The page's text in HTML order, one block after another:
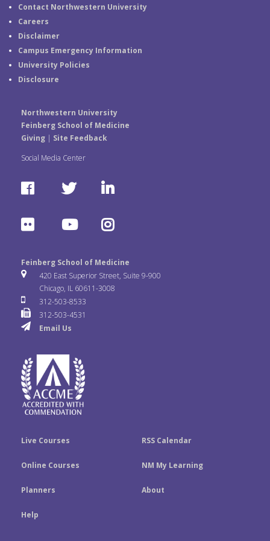
Contact Northwestern University
Careers
Disclaimer
Campus Emergency Information
University Policies
Disclosure
Northwestern University
Feinberg School of Medicine
Giving| Site Feedback
Social Media Center
F
c
e
o
o
k
T
t
t
e
r
L
n
k
e
F
i
c
k
Y
u
T
u
e
I
s
Feinberg School of Medicine
420 East Superior Street, Suite 9-900
Chicago, IL 60611-3008
312-503-8533
312-503-4531
Email Us
Live Courses RSS Calendar
Online Courses NM My Learning
Planners About
Help